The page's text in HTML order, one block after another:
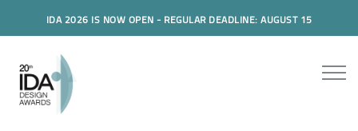
IDA 2026 IS NOW OPEN - REGULAR DEADLINE: AUGUST 15